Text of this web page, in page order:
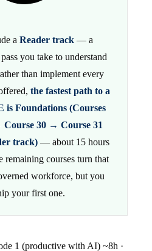
a Reader track — a
you take to understand
than implement every
the fastest path to a
is Foundations (Courses
30 → Course 31
track) — about 15 hours
courses turn that
workforce, but you
your first one.
1 (productive with AI) ~8h ·